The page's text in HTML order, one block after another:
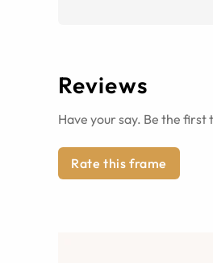
Reviews
Have your say. Be the
Rate this frame